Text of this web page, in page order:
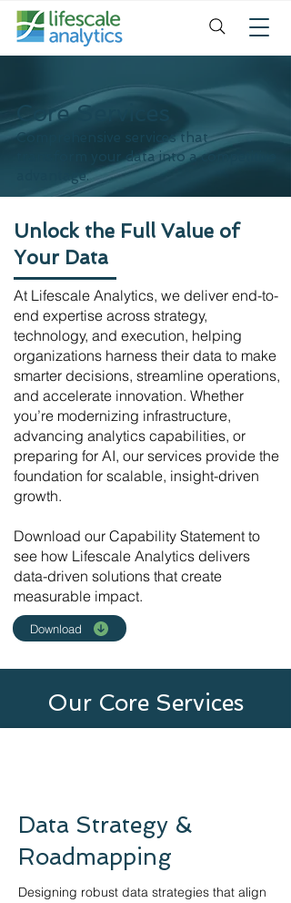
Unlock the Full Value of
Your Data
At Lifescale Analytics, we deliver end-to-
end expertise across strategy,
technology, and execution, helping
organizations harness their data to make
smarter decisions, streamline operations,
and accelerate innovation. Whether
you’re modernizing infrastructure,
advancing analytics capabilities, or
preparing for AI, our services provide the
foundation for scalable, insight-driven
growth.
​Download our Capability Statement to
see how Lifescale Analytics delivers
data-driven solutions that create
measurable impact.
Download
Core Services
Comprehensive services that
transform your data into a competitive
advantage.
Our Core Services
Data Strategy &
Roadmapping
Designing robust data strategies that align